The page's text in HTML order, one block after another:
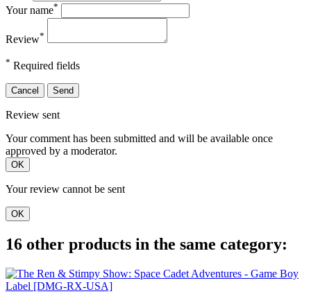
Your name*
Review*
* Required fields
Cancel Send
Review sent
Your comment has been submitted and will be available once
approved by a moderator.
OK
Your review cannot be sent
OK
16 other products in the same category: